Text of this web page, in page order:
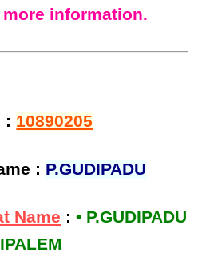
information.
: 10890205
: P.GUDIPADU
Name :• P.GUDIPADU